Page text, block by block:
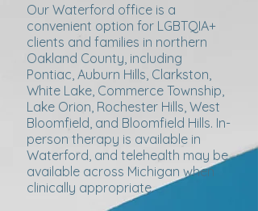
Our Waterford office is a
convenient option for LGBTQIA+
clients and families in northern
Oakland County, including
Pontiac, Auburn Hills, Clarkston,
White Lake, Commerce Township,
Lake Orion, Rochester Hills, West
Bloomfield, and Bloomfield Hills. In-
person therapy is available in
Waterford, and telehealth may be
available across Michigan when
clinically appropriate.